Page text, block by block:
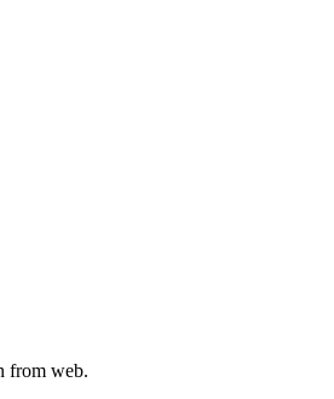
from web.